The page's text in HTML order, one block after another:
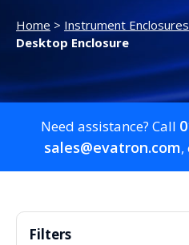
Home > Instrument Enclosures
Desktop Enclosure
Need assistance? Call
sales@evatron.com,
Filters